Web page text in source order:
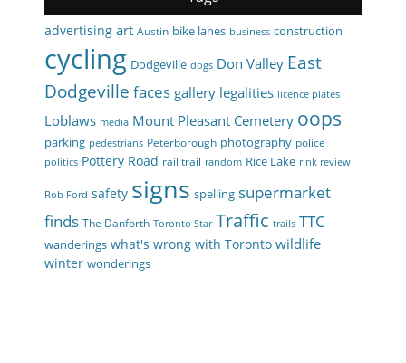
advertising art Austin bike lanes business construction
cycling Dodgeville dogs Don Valley East
Dodgeville faces gallery legalities licence plates
Loblaws media Mount Pleasant Cemetery oops
parking pedestrians Peterborough photography police
politics Pottery Road rail trail random Rice Lake rink review
Rob Ford safety signs spelling supermarket
finds The Danforth Toronto Star Traffic trails TTC
wanderings what's wrong with Toronto wildlife
winter wonderings